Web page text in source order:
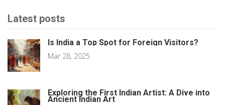
Latest posts
Is India a Top Spot for Foreign Visitors?
Mar 28, 2025
Exploring the First Indian Artist: A Dive into
Ancient Indian Art